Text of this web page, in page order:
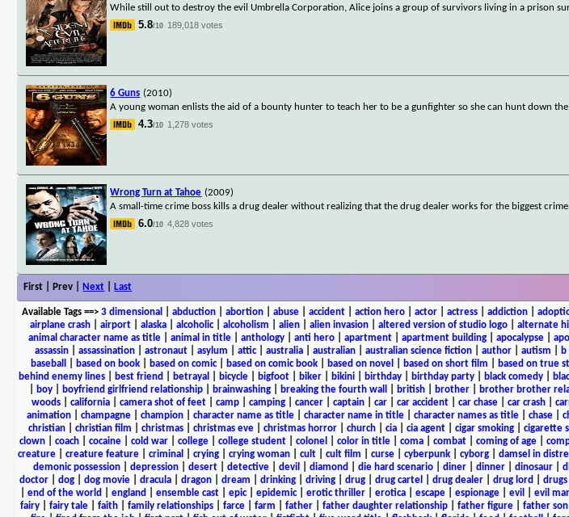
While still out to destroy the evil Umbrella Corporation, Alice joins a group of survivors living in a prison
5.8/10 189,018 votes
6 Guns (2010)
A young woman enlists the aid of a bounty hunter to teach her to be a gunfighter so she can hunt down
4.3/10 1,278 votes
Wrong Turn at Tahoe (2009)
A small-time crime boss kills a drug dealer without realizing that the drug dealer works for the biggest
6.0/10 4,828 votes
First | Prev | Next Last
Available Tags==> 3 dimensional abduction| abortion| abuse| accident| action hero| actor| actress| addiction|
airplane crash
airport alaska alcoholic| alcoholism alien alien invasion altered version of studio logo alternate
animal character name as title| animal in title| anthology| anti hero| apartment| apartment building| apocalypse|
assassin
assassination astronaut asylum attic| australia australian australian science fiction author autism
baseball
based on book based on comic| based on comic book based on novel based on short film based on true
behind enemy lines| best friend betrayal bicycle| bigfoot| biker| bikini| birthday| birthday party| black comedy|
boy| boyfriend girlfriend relationship| brainwashing| breaking the fourth wall british| brother| brother brother
woods
california camera shot of feet camp camping cancer captain car car accident car chase car crash
animation
champagne champion character name as title character name in title character names as title chase
christian| christian film christmas| christmas eve| christmas horror| church| cia| cia agent| cigar smoking| cigarette
clown| coach| cocaine| cold war| college| college student| colonel color in title| coma| combat| coming of age|
creature
creature feature criminal crying crying woman cult cult film curse cyberpunk cyborg damsel in
demonic possession| depression| desert| detective| devil diamond die hard scenario| diner| dinner| dinosaur|
doctor| dog| dog movie| dracula| dragon| dream drinking| driving| drug| drug cartel drug dealer| drug lord drugs
end of the world england ensemble cast| epic| epidemic| erotic thriller| erotica| escape| espionage| evil evil
fairy| fairy tale| faith| family relationships| farce| farm father| father daughter relationship| father figure| father